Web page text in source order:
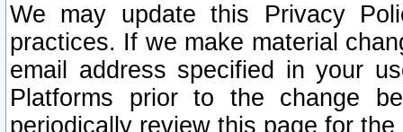
We may update this Privacy
practices. If we make material
email address specified in your
Platforms prior to the change
periodically review this page for